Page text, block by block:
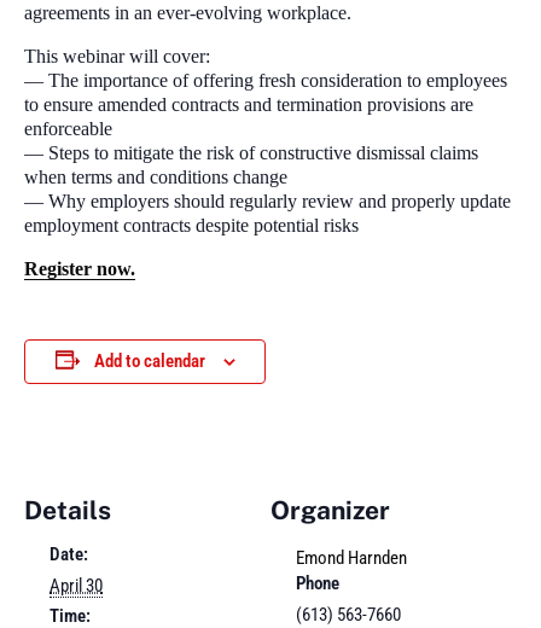
agreements in an ever-evolving workplace.
This webinar will cover:
— The importance of offering fresh consideration to employees
to ensure amended contracts and termination provisions are
enforceable
— Steps to mitigate the risk of constructive dismissal claims
when terms and conditions change
— Why employers should regularly review and properly update
employment contracts despite potential risks
Register now.
Add to calendar
Details
Date:
April 30
Time:
Organizer
Emond Harnden
Phone
(613) 563-7660